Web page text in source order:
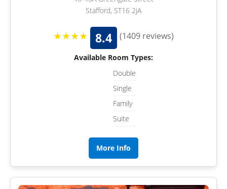
Stafford, ST16 2JA
★★★★ 8.4 (1409 reviews)
Available Room Types:
Double
Single
Family
Suite
More Info